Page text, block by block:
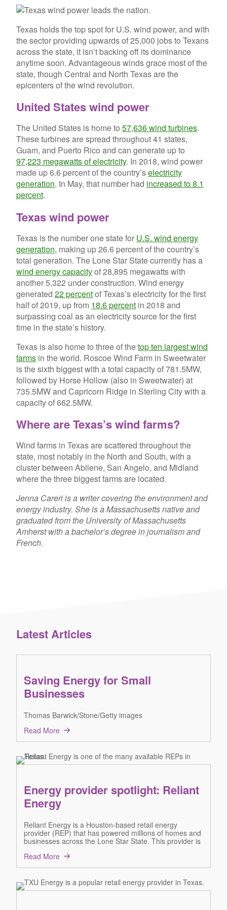
Texas holds the top spot for U.S. wind power, and with
the sector providing upwards of 25,000 jobs to Texans
across the state, it isn’t backing off its dominance
anytime soon. Advantageous winds grace most of the
state, though Central and North Texas are the
epicenters of the wind revolution.
United States wind power
The United States is home to 57,636 wind turbines.
These turbines are spread throughout 41 states,
Guam, and Puerto Rico and can generate up to
97,223 megawatts of electricity. In 2018, wind power
made up 6.6 percent of the country’selectricity
generation. In May, that number had increased to 8.1
percent.
Texas wind power
Texas is the number one state for U.S. wind energy
generation, making up 26.6 percent of the country’s
total generation. The Lone Star State currently has a
wind energy capacityof 28,895 megawatts with
another 5,322 under construction. Wind energy
generated 22 percentof Texas’s electricity for the first
half of 2019, up from 18.6 percent in 2018 and
surpassing coal as an electricity source for the first
time in the state’s history.
Texas is also home to three of thetop ten largest wind
farms in the world. Roscoe Wind Farm in Sweetwater
is the sixth biggest with a total capacity of 781.5MW,
followed by Horse Hollow (also in Sweetwater) at
735.5MW and Capricorn Ridge in Sterling City with a
capacity of 662.5MW.
Where are Texas’s wind farms?
Wind farms in Texas are scattered throughout the
state, most notably in the North and South, with a
cluster between Abilene, San Angelo, and Midland
where the three biggest farms are located.
Jenna Careri is a writer covering the environment and
energy industry. She is a Massachusetts native and
graduated from the University of Massachusetts
Amherst with a bachelor’s degree in journalism and
French.
Latest Articles
Saving Energy for Small
Businesses
Thomas Barwick/Stone/Getty images
Read More
Energy provider spotlight: Reliant
Energy
Reliant Energy is a Houston-based retail energy
provider (REP) that has powered millions of homes and
businesses across the Lone Star State. This provider is
Read More